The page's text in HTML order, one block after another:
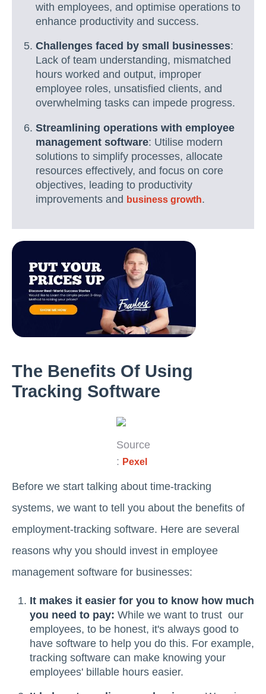
with employees, and optimise operations to
enhance productivity and success.
Challenges faced by small businesses:
Lack of team understanding, mismatched
hours worked and output, improper
employee roles, unsatisfied clients, and
overwhelming tasks can impede progress.
Streamlining operations with employee
management software: Utilise modern
solutions to simplify processes, allocate
resources effectively, and focus on core
objectives, leading to productivity
improvements and business growth.
The Benefits Of Using
Tracking Software
Source
: Pexel
Before we start talking about time-tracking
systems, we want to tell you about the benefits of
employment-tracking software. Here are several
reasons why you should invest in employee
management software for businesses:
It makes it easier for you to know how much
you need to pay: While we want to trust our
employees, to be honest, it's always good to
have software to help you do this. For example,
tracking software can make knowing your
employees' billable hours easier.